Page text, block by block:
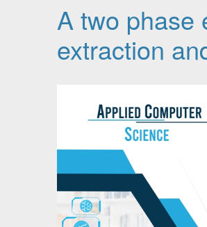
A two phase
extraction
Article Sidebar